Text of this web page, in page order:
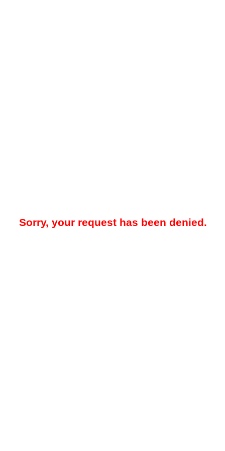
Sorry, your request has been denied.